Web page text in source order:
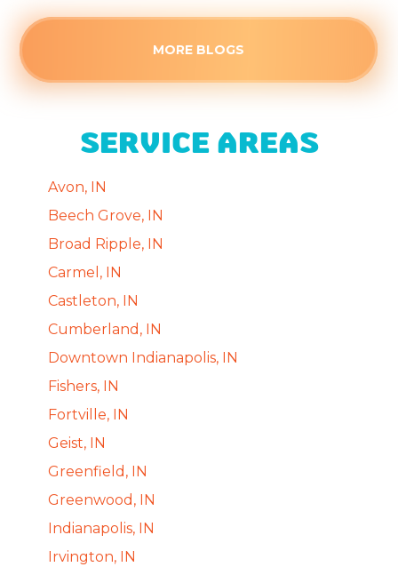
MORE BLOGS
SERVICE AREAS
Avon, IN
Beech Grove, IN
Broad Ripple, IN
Carmel, IN
Castleton, IN
Cumberland, IN
Downtown Indianapolis, IN
Fishers, IN
Fortville, IN
Geist, IN
Greenfield, IN
Greenwood, IN
Indianapolis, IN
Irvington, IN